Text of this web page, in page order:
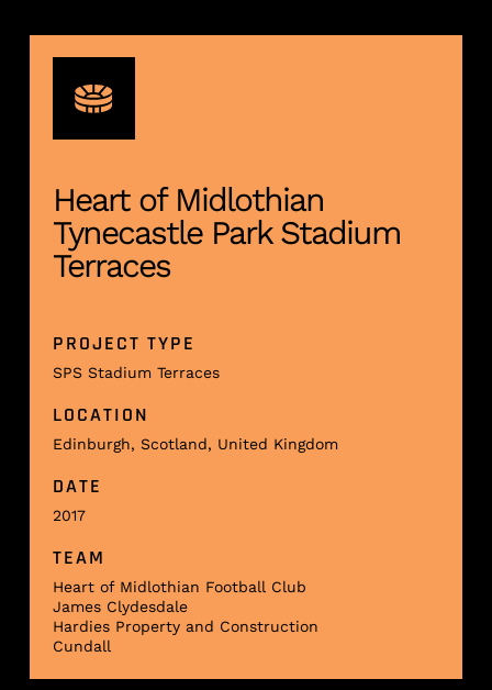
Heart of Midlothian
Tynecastle Park Stadium
Terraces
PROJECT TYPE
SPS Stadium Terraces
LOCATION
Edinburgh, Scotland, United Kingdom
DATE
2017
TEAM
Heart of Midlothian Football Club
James Clydesdale
Hardies Property and Construction
Cundall